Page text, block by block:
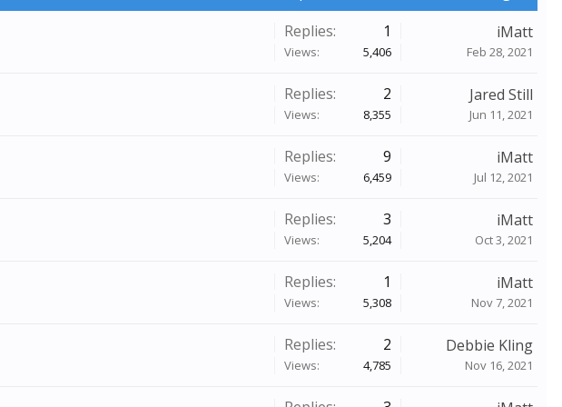
Replies: 1
Views: 5,406
iMatt
Feb 28, 2021
Replies: 2
Views: 8,355
Jared Still
Jun 11, 2021
Replies: 9
Views: 6,459
iMatt
Jul 12, 2021
Replies: 3
Views: 5,204
iMatt
Oct 3, 2021
Replies: 1
Views: 5,308
iMatt
Nov 7, 2021
Replies: 2
Views: 4,785
Debbie Kling
Nov 16, 2021